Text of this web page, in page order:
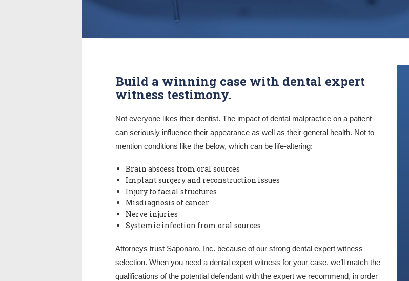
Build a winning case with dental expert
witness testimony.
Not everyone likes their dentist. The impact of dental malpractice on a patient
can seriously influence their appearance as well as their general health. Not to
mention conditions like the below, which can be life-altering:
Brain abscess from oral sources
Implant surgery and reconstruction issues
Injury to facial structures
Misdiagnosis of cancer
Nerve injuries
Systemic infection from oral sources
Attorneys trust Saponaro, Inc. because of our strong dental expert witness
selection. When you need a dental expert witness for your case, we’ll match the
qualifications of the potential defendant with the expert we recommend, in order